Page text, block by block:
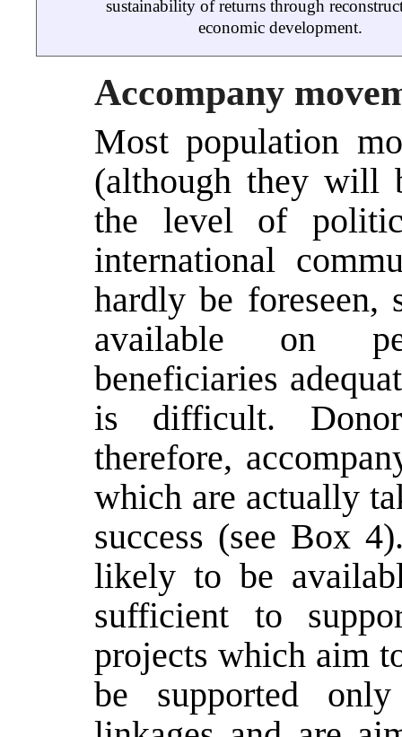
sustainability of returns through
economic development.
Accompany
Most population
(although they will
the level of
international
hardly be
available on
beneficiaries
is difficult.
therefore,
which are actually
success (see Box
likely to be
sufficient to
projects which aim
be supported